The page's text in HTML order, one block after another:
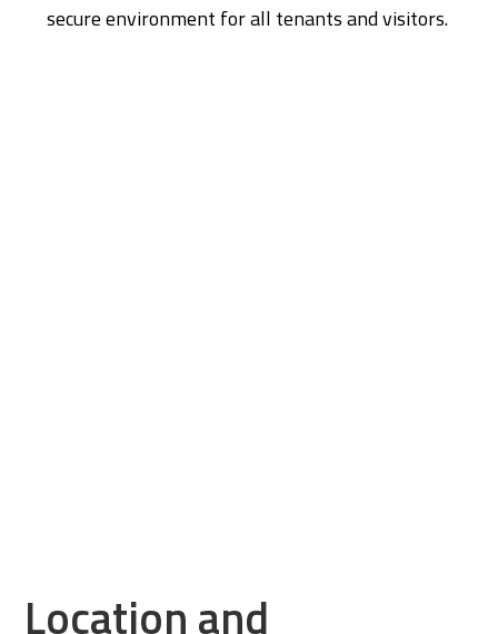
secure environment for all tenants and visitors.
Location and